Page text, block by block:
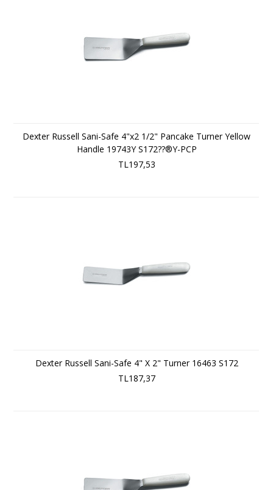
Dexter Russell Sani-Safe 4"x2 1/2" Pancake Turner Yellow
Handle 19743Y S172??®Y-PCP
TL197,53
Dexter Russell Sani-Safe 4" X 2" Turner 16463 S172
TL187,37